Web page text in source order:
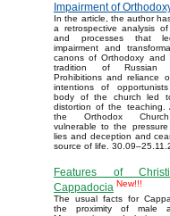
Impairment of
In the article, the author
a retrospective analysis
and processes that
impairment and
canons of Orthodoxy and
tradition of Russian
Prohibitions and reliance
intentions of
body of the church led
distortion of the teaching.
the Orthodox
vulnerable to the
lies and deception and
source of life.
Features of
Cappadocia New!!!
The usual facts for
the proximity of male